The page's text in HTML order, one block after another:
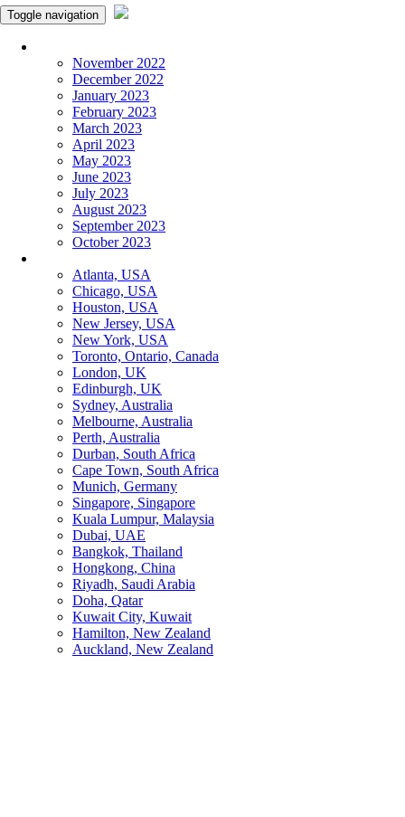
Toggle navigation
November 2022
December 2022
January 2023
February 2023
March 2023
April 2023
May 2023
June 2023
July 2023
August 2023
September 2023
October 2023
Atlanta, USA
Chicago, USA
Houston, USA
New Jersey, USA
New York, USA
Toronto, Ontario, Canada
London, UK
Edinburgh, UK
Sydney, Australia
Melbourne, Australia
Perth, Australia
Durban, South Africa
Cape Town, South Africa
Munich, Germany
Singapore, Singapore
Kuala Lumpur, Malaysia
Dubai, UAE
Bangkok, Thailand
Hongkong, China
Riyadh, Saudi Arabia
Doha, Qatar
Kuwait City, Kuwait
Hamilton, New Zealand
Auckland, New Zealand